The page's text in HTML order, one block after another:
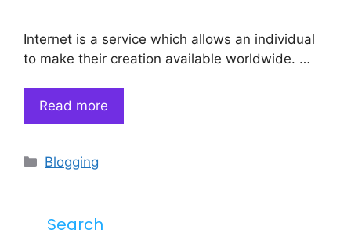
Internet is a service which allows an individual
to make their creation available worldwide. …
Read more
Categories
Blogging
Search